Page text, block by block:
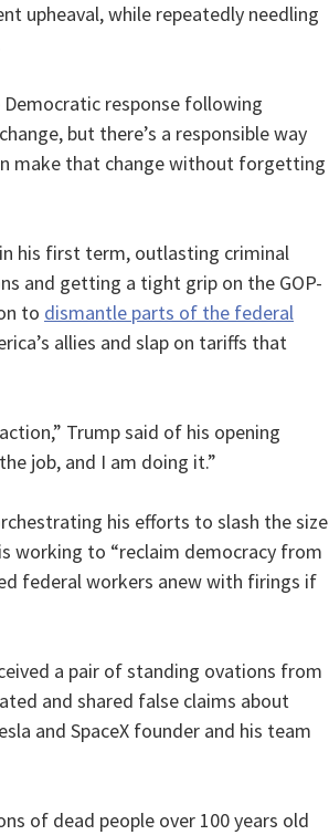
upheaval, while repeatedly needling
Democratic response following
but there’s a responsible way
make that change without forgetting
in his first term, outlasting criminal
and getting a tight grip on the GOP-
to dismantle parts of the federal
allies and slap on tariffs that
Trump said of his opening
job, and I am doing it.”
his efforts to slash the size
working to “reclaim democracy from
federal workers anew with firings if
a pair of standing ovations from
and shared false claims about
and SpaceX founder and his team
of dead people over 100 years old